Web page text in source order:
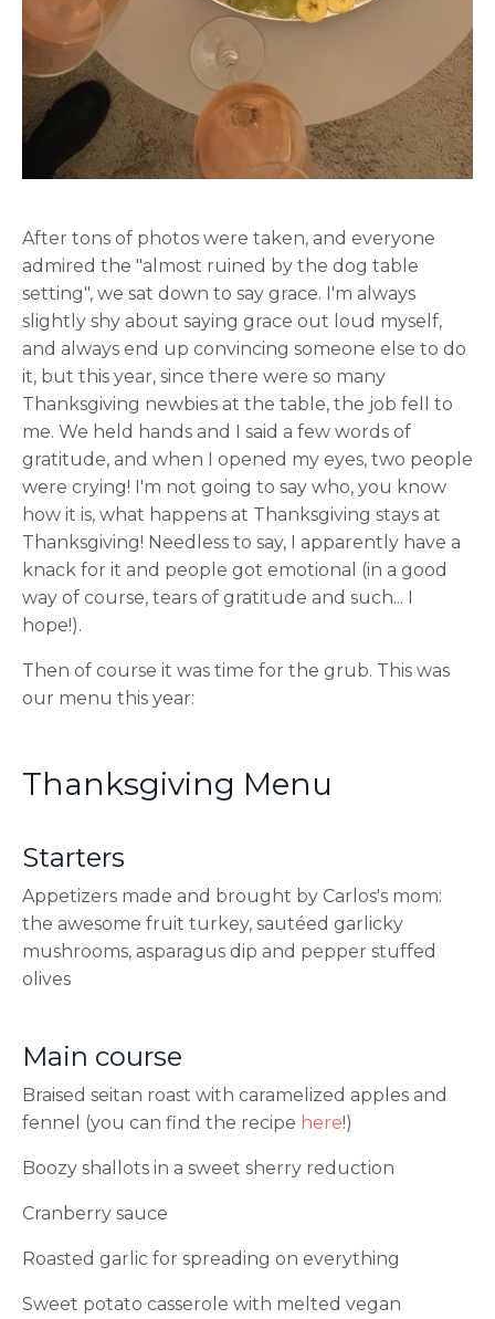
After tons of photos were taken, and everyone
admired the "almost ruined by the dog table
setting", we sat down to say grace. I'm always
slightly shy about saying grace out loud myself,
and always end up convincing someone else to do
it, but this year, since there were so many
Thanksgiving newbies at the table, the job fell to
me. We held hands and I said a few words of
gratitude, and when I opened my eyes, two people
were crying! I'm not going to say who, you know
how it is, what happens at Thanksgiving stays at
Thanksgiving! Needless to say, I apparently have a
knack for it and people got emotional (in a good
way of course, tears of gratitude and such... I
hope!).
Then of course it was time for the grub. This was
our menu this year:
Thanksgiving Menu
Starters
Appetizers made and brought by Carlos's mom:
the awesome fruit turkey, sautéed garlicky
mushrooms, asparagus dip and pepper stuffed
olives
Main course
Braised seitan roast with caramelized apples and
fennel (you can find the recipe here!)
Boozy shallots in a sweet sherry reduction
Cranberry sauce
Roasted garlic for spreading on everything
Sweet potato casserole with melted vegan